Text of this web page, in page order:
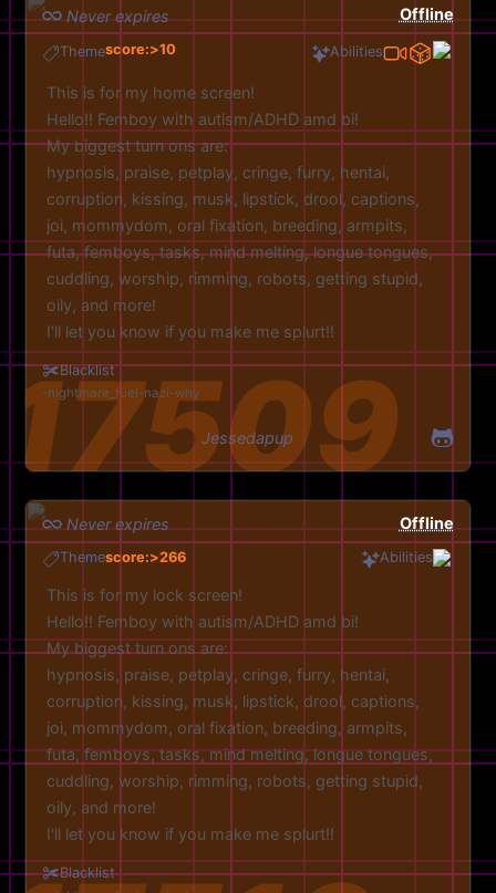
Offline
Never expires
Themescore:>10 Abilities
Blacklist
nightmare_fuel nazi why
This is for my home screen!
Hello!! Femboy with autism/ADHD amd bi!
My biggest turn ons are:
hypnosis, praise, petplay, cringe, furry, hentai,
corruption, kissing, musk, lipstick, drool, captions,
joi, mommydom, oral fixation, breeding, armpits,
futa, femboys, tasks, mind melting, longue tongues,
cuddling, worship, rimming, robots, getting stupid,
oily, and more!
I'll let you know if you make me splurt!!
Feel free to experimemt with pics aswell!
Discord: jessedapup
Jessedapup
Offline
Never expires
Themescore:>266 Abilities
Blacklist
This is for my lock screen!
Hello!! Femboy with autism/ADHD amd bi!
My biggest turn ons are:
hypnosis, praise, petplay, cringe, furry, hentai,
corruption, kissing, musk, lipstick, drool, captions,
joi, mommydom, oral fixation, breeding, armpits,
futa, femboys, tasks, mind melting, longue tongues,
cuddling, worship, rimming, robots, getting stupid,
oily, and more!
I'll let you know if you make me splurt!!
Feel free to experiment with pics aswell!
Discord: jessedapup